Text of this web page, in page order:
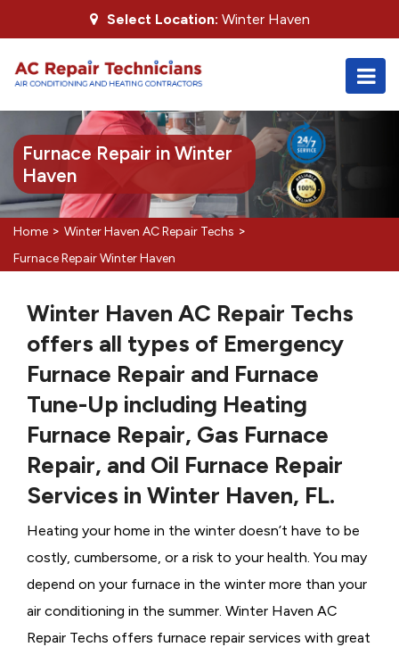
Select Location: Winter Haven
Furnace Repair in Winter
Haven
Home > Winter Haven AC Repair Techs >
Furnace Repair Winter Haven
Winter Haven AC Repair Techs
offers all types of Emergency
Furnace Repair and Furnace
Tune-Up including Heating
Furnace Repair, Gas Furnace
Repair, and Oil Furnace Repair
Services in Winter Haven, FL.
Heating your home in the winter doesn’t have to be
costly, cumbersome, or a risk to your health. You may
depend on your furnace in the winter more than your
air conditioning in the summer. Winter Haven AC
Repair Techs offers furnace repair services with great